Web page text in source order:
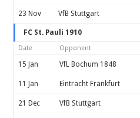
23 Nov VfB Stuttgart
FC St. Pauli 1910
Date Opponent
15 Jan VfL Bochum 1848
11 Jan Eintracht Frankfurt
21 Dec VfB Stuttgart